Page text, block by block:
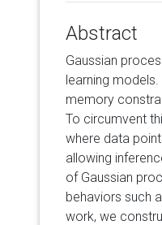
Abstract
Gaussian
learning
memory
To circumvent
where data
allowing
of Gaussian
behaviors such
work, we